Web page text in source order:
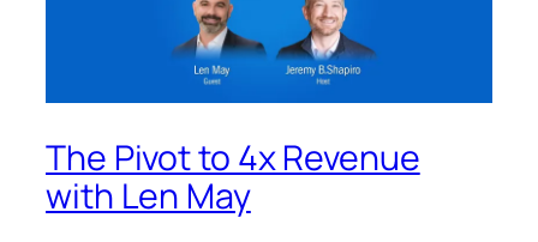
The Pivot to 4x Revenue
with Len May